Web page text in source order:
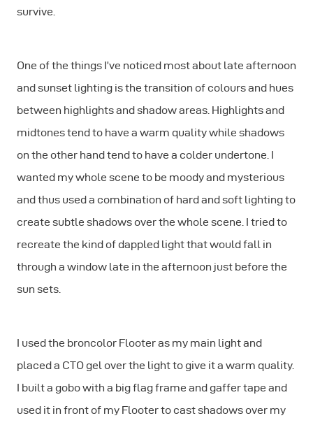
survive.
One of the things I’ve noticed most about late afternoon
and sunset lighting is the transition of colours and hues
between highlights and shadow areas. Highlights and
midtones tend to have a warm quality while shadows
on the other hand tend to have a colder undertone. I
wanted my whole scene to be moody and mysterious
and thus used a combination of hard and soft lighting to
create subtle shadows over the whole scene. I tried to
recreate the kind of dappled light that would fall in
through a window late in the afternoon just before the
sun sets.
I used the broncolor Flooter as my main light and
placed a CTO gel over the light to give it a warm quality.
I built a gobo with a big flag frame and gaffer tape and
used it in front of my Flooter to cast shadows over my